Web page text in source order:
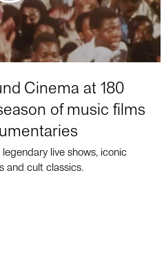
Cinema at 180
of music films
live shows, iconic
and cult classics.